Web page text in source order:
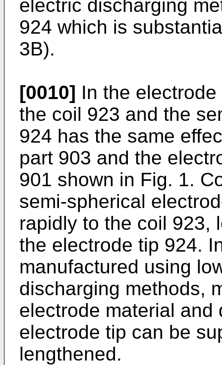
electric discharging
924 which is
3B).
[0010] In the
the coil 923 and the
924 has the same
part 903 and the
901 shown in Fig. 1.
semi-spherical
rapidly to the coil 923,
the electrode tip 924.
manufactured using
discharging methods,
electrode material and
electrode tip can be
lengthened.